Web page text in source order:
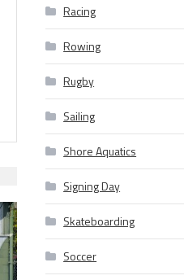
Racing
Rowing
Rugby
Sailing
Shore Aquatics
Signing Day
Skateboarding
Soccer